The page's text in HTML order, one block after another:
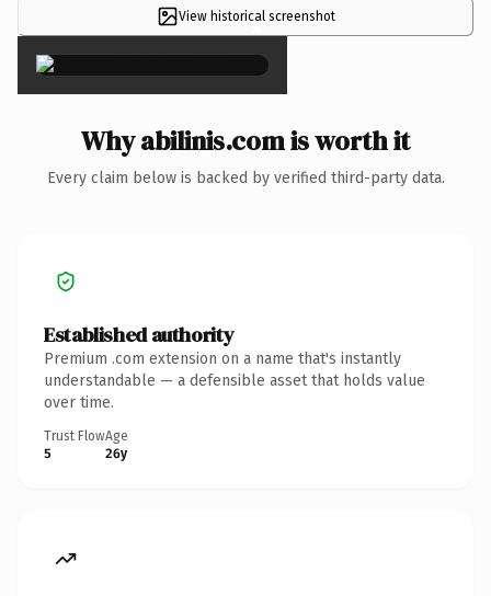
View historical screenshot
×
Why abilinis.com is worth it
Every claim below is backed by verified third-party data.
Established authority
Premium .com extension on a name that's instantly
understandable — a defensible asset that holds value
over time.
Trust Flow
5
Age
26y